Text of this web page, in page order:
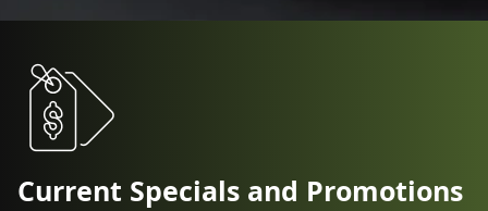
Current Specials and Promotions